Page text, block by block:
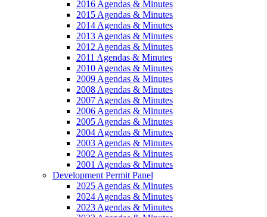
2016 Agendas & Minutes
2015 Agendas & Minutes
2014 Agendas & Minutes
2013 Agendas & Minutes
2012 Agendas & Minutes
2011 Agendas & Minutes
2010 Agendas & Minutes
2009 Agendas & Minutes
2008 Agendas & Minutes
2007 Agendas & Minutes
2006 Agendas & Minutes
2005 Agendas & Minutes
2004 Agendas & Minutes
2003 Agendas & Minutes
2002 Agendas & Minutes
2001 Agendas & Minutes
Development Permit Panel
2025 Agendas & Minutes
2024 Agendas & Minutes
2023 Agendas & Minutes